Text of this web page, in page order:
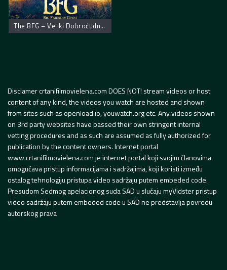
The BFG – Veliki Dobroćudni Džin
Disclamer crtanifilmovielena.com DOES NOT! stream videos or host
content of any kind, the videos you watch are hosted and shown
from sites such as openload.io, youwatch.org etc. Any videos shown
on 3rd party websites have passed their own stringent internal
vetting procedures and as such are assumed as fully authorized for
publication by the content owners. Internet portal
www.crtanifilmovielena.com je internet portal koji svojim članovima
omogućava pristup informacijama i sadržajima, koji koristi između
ostalog tehnologiju pristupa video sadržaju putem embeded code.
Presudom Sedmog apelacionog suda SAD u slučaju myVidster pristup
video sadržaju putem embeded code u SAD ne predstavlja povredu
autorskog prava